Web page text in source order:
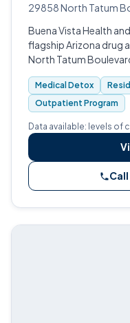
29858 North Tatum
Buena Vista Health
flagship Arizona drug
North Tatum
Medical Detox
Outpatient Program
Data available: levels of